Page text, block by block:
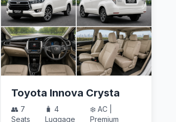
Toyota Innova Crysta
👥 7
Seats
🧳 4
Luggage
❄️ AC |
Premium